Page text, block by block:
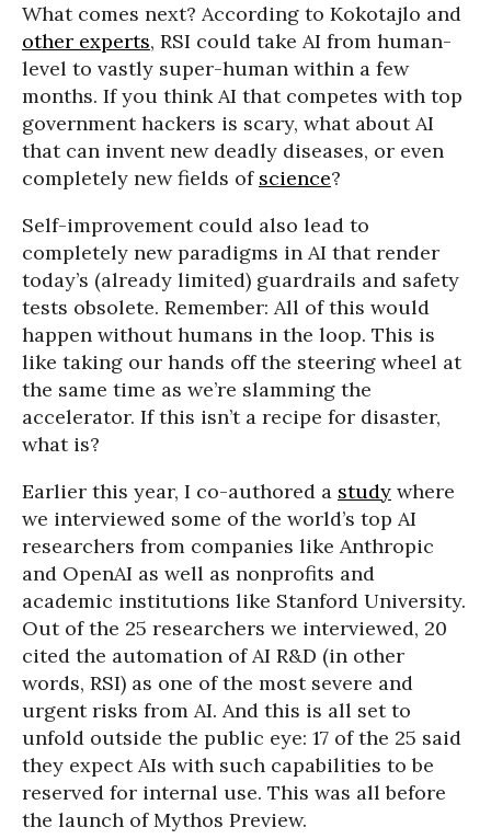
What comes next? According to Kokotajlo and
other experts, RSI could take AI from human-
level to vastly super-human within a few
months. If you think AI that competes with top
government hackers is scary, what about AI
that can invent new deadly diseases, or even
completely new fields of science?
Self-improvement could also lead to
completely new paradigms in AI that render
today’s (already limited) guardrails and safety
tests obsolete. Remember: All of this would
happen without humans in the loop. This is
like taking our hands off the steering wheel at
the same time as we’re slamming the
accelerator. If this isn’t a recipe for disaster,
what is?
Earlier this year, I co-authored a study where
we interviewed some of the world’s top AI
researchers from companies like Anthropic
and OpenAI as well as nonprofits and
academic institutions like Stanford University.
Out of the 25 researchers we interviewed, 20
cited the automation of AI R&D (in other
words, RSI) as one of the most severe and
urgent risks from AI. And this is all set to
unfold outside the public eye: 17 of the 25 said
they expect AIs with such capabilities to be
reserved for internal use. This was all before
the launch of Mythos Preview.